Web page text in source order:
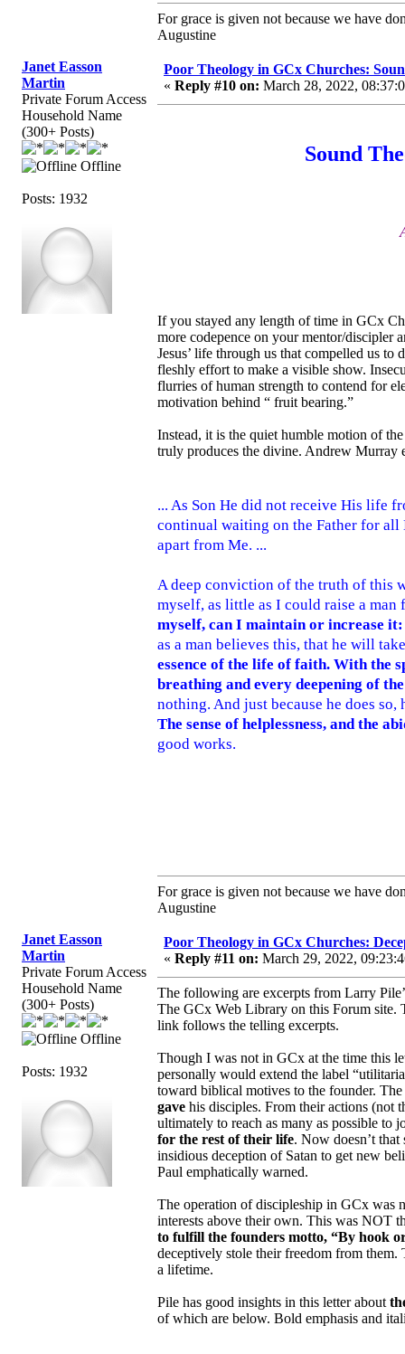
For grace is given not because we have
Augustine
Janet Easson
Martin
Private Forum Access
Household Name
(300+ Posts)
Offline
Posts: 1932
Poor Theology in GCx Churches:
« Reply #10 on: March 28, 2022,
Sound
If you stayed any length of time in GCx
more codepence on your mentor/
Jesus’ life through us that compelled us
fleshly effort to make a visible show.
flurries of human strength to contend for
motivation behind “ fruit bearing.”
Instead, it is the quiet humble motion of
truly produces the divine. Andrew
... As Son He did not receive His life
continual waiting on the Father for all
apart from Me. ...
A deep conviction of the truth of this
myself, as little as I could raise a
myself, can I maintain or increase
as a man believes this, that he will
essence of the life of faith. With the
breathing and every deepening of
nothing. And just because he does
The sense of helplessness, and the
good works.
For grace is given not because we have
Augustine
Janet Easson
Martin
Private Forum Access
Household Name
(300+ Posts)
Offline
Posts: 1932
Poor Theology in GCx Churches:
« Reply #11 on: March 29, 2022,
The following are excerpts from Larry
The GCx Web Library on this Forum site.
link follows the telling excerpts.
Though I was not in GCx at the time this
personally would extend the label
toward biblical motives to the founder.
gave his disciples. From their actions (not
ultimately to reach as many as possible to
for the rest of their life. Now doesn’t
insidious deception of Satan to get new
Paul emphatically warned.
The operation of discipleship in GCx was
interests above their own. This was NOT
to fulfill the founders motto, “By hook
deceptively stole their freedom from them.
a lifetime.
Pile has good insights in this letter about
of which are below. Bold emphasis and